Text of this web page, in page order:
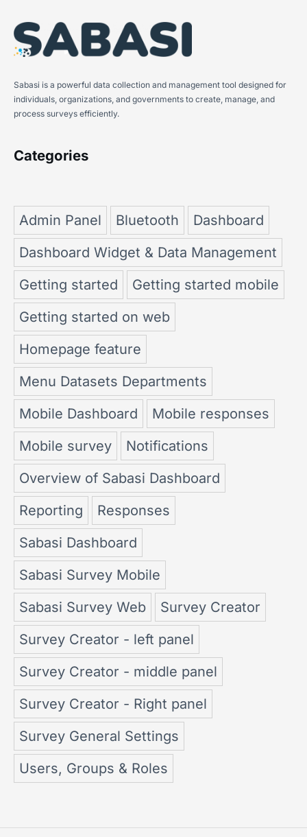
Sabasi is a powerful data collection and management tool designed for
individuals, organizations, and governments to create, manage, and
process surveys efficiently.
Categories
Admin Panel Bluetooth
Dashboard
Dashboard Widget & Data Management
Getting started
Getting started mobile
Getting started on web
Homepage feature
Menu Datasets Departments
Mobile Dashboard
Mobile responses
Mobile survey
Notifications
Overview of Sabasi Dashboard
Reporting
Responses
Sabasi Dashboard
Sabasi Survey Mobile
Sabasi Survey Web
Survey Creator
Survey Creator - left panel
Survey Creator - middle panel
Survey Creator - Right panel
Survey General Settings
Users, Groups & Roles